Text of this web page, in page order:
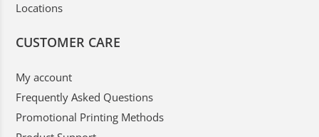
Locations
CUSTOMER CARE
My account
Frequently Asked Questions
Promotional Printing Methods